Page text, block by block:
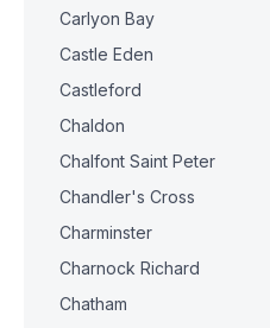
Carlyon Bay
Castle Eden
Castleford
Chaldon
Chalfont Saint Peter
Chandler's Cross
Charminster
Charnock Richard
Chatham